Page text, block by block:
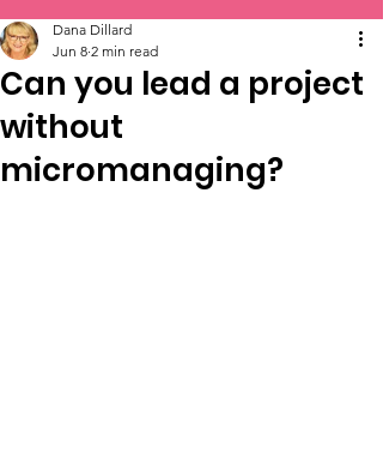
Can you lead a project
without
micromanaging?
Dana Dillard
Jun 8 2 min read